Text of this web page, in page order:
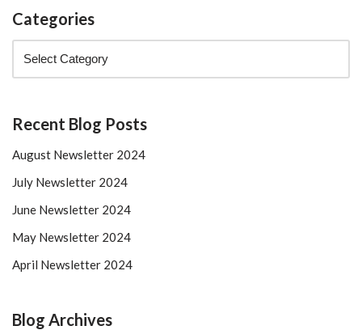
Categories
Recent Blog Posts
August Newsletter 2024
July Newsletter 2024
June Newsletter 2024
May Newsletter 2024
April Newsletter 2024
Blog Archives